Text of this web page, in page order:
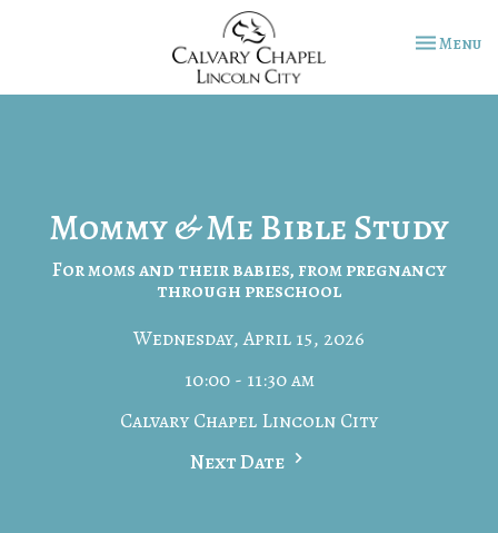
Toggle
Menu
Mommy & Me Bible Study
For moms and their babies, from pregnancy
through preschool
Wednesday, April 15, 2026
10:00 - 11:30 am
Calvary Chapel Lincoln City
Next Date